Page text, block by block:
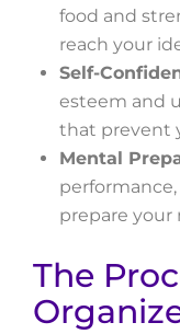
food and
reach your
Self-
esteem and
that prevent
Mental
prepare your
The